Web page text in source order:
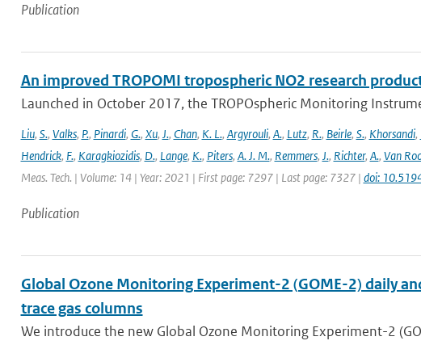
Publication
An improved TROPOMI tropospheric NO2 research
Launched in October 2017, the TROPOspheric Monitoring
Liu, S., Valks, P., Pinardi, G., Xu, J., Chan, K. L., Argyrouli, A., Lutz, R., Beirle, S., Khorsandi,
Hendrick, F., Karagkiozidis, D., Lange, K., Piters, A. J. M., Remmers, J., Richter, A., Van
Meas. Tech. | Volume: 14 | Year: 2021 | First page: 7297 | Last page: 7327 | doi:
Publication
Global Ozone Monitoring Experiment-2 (GOME-2) daily
trace gas columns
We introduce the new Global Ozone Monitoring Experiment-2